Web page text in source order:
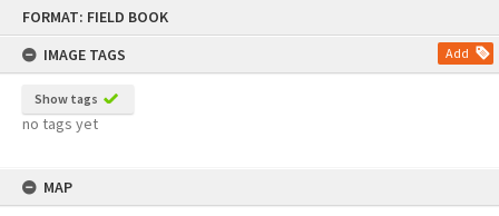
FORMAT: FIELD BOOK
IMAGE TAGS
Add
Show tags
no tags yet
MAP